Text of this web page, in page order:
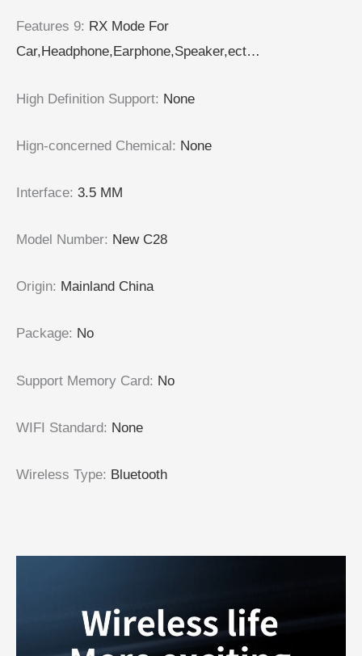
Features 9: RX Mode For
Car,Headphone,Earphone,Speaker,ect…
High Definition Support: None
Hign-concerned Chemical: None
Interface: 3.5 MM
Model Number: New C28
Origin: Mainland China
Package: No
Support Memory Card: No
WIFI Standard: None
Wireless Type: Bluetooth